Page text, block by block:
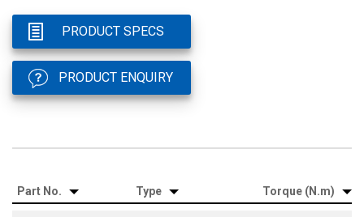
PRODUCT SPECS
PRODUCT ENQUIRY
Part No. Type Torque (N.m)